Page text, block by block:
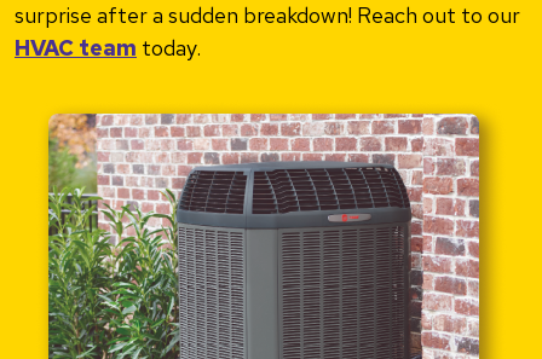
surprise after a sudden breakdown! Reach out to our
HVAC team today.